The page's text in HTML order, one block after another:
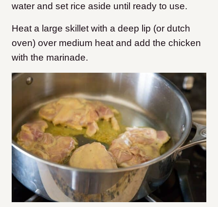
water and set rice aside until ready to use.
Heat a large skillet with a deep lip (or dutch
oven) over medium heat and add the chicken
with the marinade.